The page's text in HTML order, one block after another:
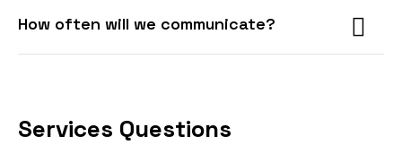
How often will we communicate?
Services Questions